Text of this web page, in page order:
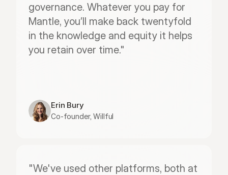
governance. Whatever you pay for
Mantle, you’ll make back twentyfold
in the knowledge and equity it helps
you retain over time."
Erin Bury
Co-founder, Willful
"We've used other platforms, both at